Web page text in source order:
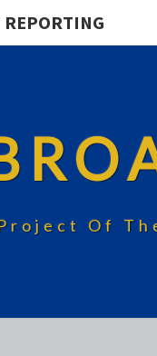
REPORTING
Of